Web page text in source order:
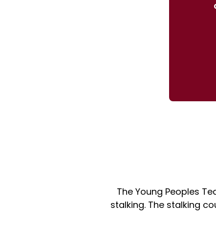
The Young Peoples
stalking. The stalking